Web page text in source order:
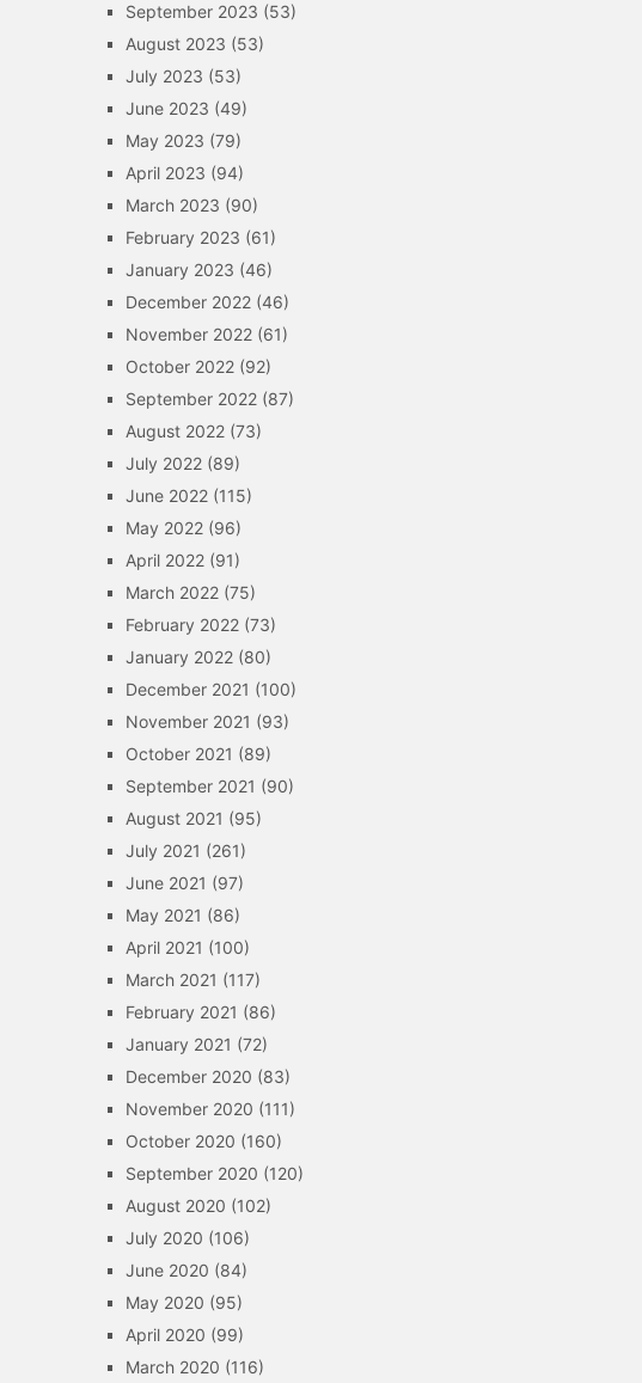
September 2023 (53)
August 2023 (53)
July 2023 (53)
June 2023 (49)
May 2023 (79)
April 2023 (94)
March 2023 (90)
February 2023 (61)
January 2023 (46)
December 2022 (46)
November 2022 (61)
October 2022 (92)
September 2022 (87)
August 2022 (73)
July 2022 (89)
June 2022 (115)
May 2022 (96)
April 2022 (91)
March 2022 (75)
February 2022 (73)
January 2022 (80)
December 2021 (100)
November 2021 (93)
October 2021 (89)
September 2021 (90)
August 2021 (95)
July 2021 (261)
June 2021 (97)
May 2021 (86)
April 2021 (100)
March 2021 (117)
February 2021 (86)
January 2021 (72)
December 2020 (83)
November 2020 (111)
October 2020 (160)
September 2020 (120)
August 2020 (102)
July 2020 (106)
June 2020 (84)
May 2020 (95)
April 2020 (99)
March 2020 (116)